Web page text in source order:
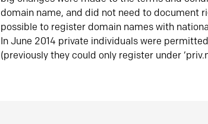
domain name, and did not need to document
possible to register domain names with
In June 2014 private individuals were
(previously they could only register under